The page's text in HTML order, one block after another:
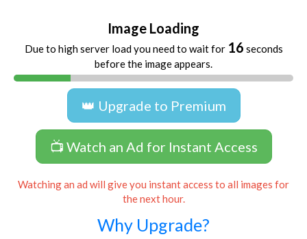
Image Loading
Due to high server load you need to wait for 16 seconds
before the image appears.
👑 Upgrade to Premium
📺 Watch an Ad for Instant Access
Watching an ad will give you instant access to all images for
the next hour.
Why Upgrade?